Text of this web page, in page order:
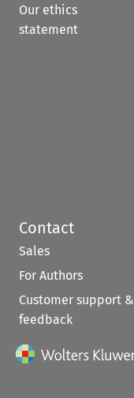
Our ethics
statement
Contact
Sales
For Authors
Customer support &
feedback